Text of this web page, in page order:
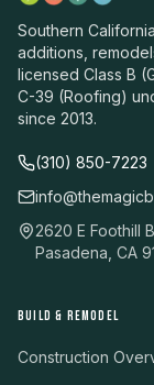
Southern
additions,
licensed Class B
C-39 (Roofing)
since 2013.
(310) 850-7223
2620 E Foothill
Pasadena, CA
BUILD & REMODEL
Construction